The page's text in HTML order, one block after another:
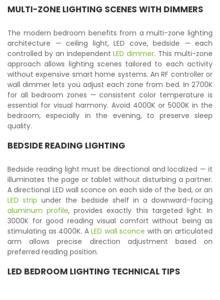
MULTI-ZONE LIGHTING SCENES WITH DIMMERS
The modern bedroom benefits from a multi-zone lighting
architecture — ceiling light, LED cove, bedside — each
controlled by an independentLED dimmer. This multi-zone
approach allows lighting scenes tailored to each activity
without expensive smart home systems. An RF controller or
wall dimmer lets you adjust each zone from bed. In 2700K
for all bedroom zones — consistent color temperature is
essential for visual harmony. Avoid 4000K or 5000K in the
bedroom, especially in the evening, to preserve sleep
quality.
BEDSIDE READING LIGHTING
Bedside reading light must be directional and localized — it
illuminates the page or tablet without disturbing a partner.
A directional LED wall sconce on each side of the bed, or an
LED strip under the bedside shelf in a downward-facing
aluminum profile, provides exactly this targeted light. In
3000K for good reading visual comfort without being as
stimulating as 4000K. ALED wall sconce with an articulated
arm allows precise direction adjustment based on
preferred reading position.
LED BEDROOM LIGHTING TECHNICAL TIPS